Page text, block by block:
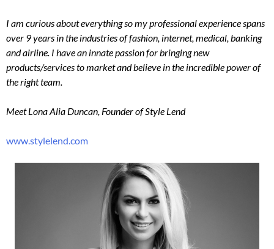
I am curious about everything so my professional experience spans
over 9 years in the industries of fashion, internet, medical, banking
and airline. I have an innate passion for bringing new
products/services to market and believe in the incredible power of
the right team.
Meet Lona Alia Duncan, Founder of Style Lend
www.stylelend.com